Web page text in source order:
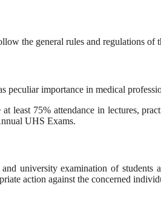
the general rules and regulations
peculiar importance in medical
at least 75% attendance in lectures,
UHS Exams.
university examination of
action against the concerned